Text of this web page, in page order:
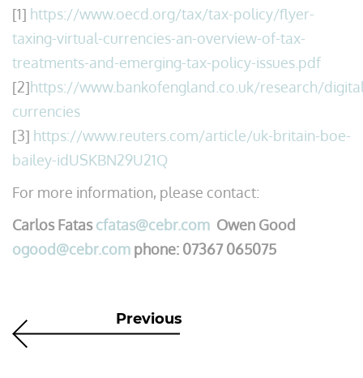
[1] https://www.oecd.org/tax/tax-policy/flyer-
taxing-virtual-currencies-an-overview-of-tax-
treatments-and-emerging-tax-policy-issues.pdf
[2]https://www.bankofengland.co.uk/research/
currencies
[3] https://www.reuters.com/article/uk-britain-boe-
bailey-idUSKBN29U21Q
For more information, please contact:
Carlos Fatascfatas@cebr.com Owen Good
ogood@cebr.com phone: 07367 065075
Previous